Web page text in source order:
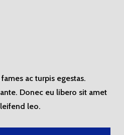
ac turpis egestas.
Donec eu libero sit amet
leo.